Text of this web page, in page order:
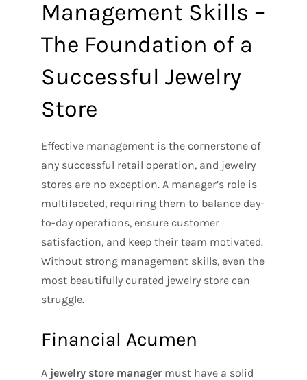
Management Skills –
The Foundation of a
Successful Jewelry
Store
Effective management is the cornerstone of
any successful retail operation, and jewelry
stores are no exception. A manager’s role is
multifaceted, requiring them to balance day-
to-day operations, ensure customer
satisfaction, and keep their team motivated.
Without strong management skills, even the
most beautifully curated jewelry store can
struggle.
Financial Acumen
A jewelry store managermust have a solid